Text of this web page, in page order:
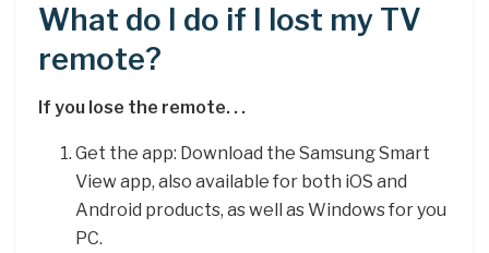
What do I do if I lost my TV
remote?
If you lose the remote. . .
Get the app: Download the Samsung Smart
View app, also available for both iOS and
Android products, as well as Windows for you
PC.